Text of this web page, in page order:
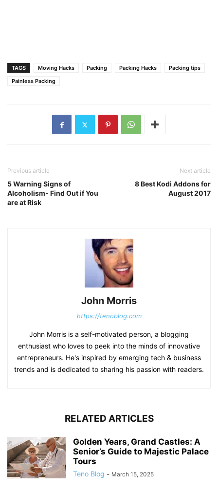
TAGS Moving Hacks Packing Packing Hacks
Packing tips
Painless Packing
Previous article
5 Warning Signs of
Alcoholism- Find Out if You
are at Risk
Next article
8 Best Kodi Addons for
August 2017
John Morris
https://tenoblog.com
John Morris is a self-motivated person, a blogging
enthusiast who loves to peek into the minds of innovative
entrepreneurs. He's inspired by emerging tech & business
trends and is dedicated to sharing his passion with readers.
RELATED ARTICLES
Golden Years, Grand Castles: A
Senior’s Guide to Majestic Palace
Tours
Teno Blog - March 15, 2025